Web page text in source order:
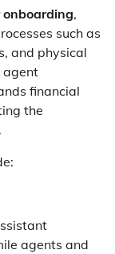
,
such as
and physical
agent
financial
the
.
agents and